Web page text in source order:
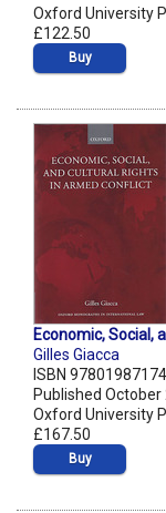
Oxford University
£122.50
Buy
Economic, Social,
Gilles Giacca
ISBN
Published October
Oxford University
£167.50
Buy